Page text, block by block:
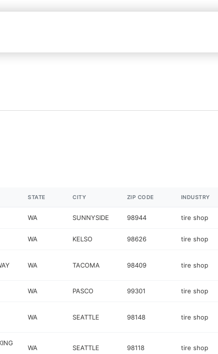
STATE CITY ZIP CODE INDUSTRY
WA SUNNYSIDE 98944 tire shop
WA KELSO 98626 tire shop
WA TACOMA 98409 tire shop
WA PASCO 99301 tire shop
WA SEATTLE 98148 tire shop
WA SEATTLE 98118 tire shop